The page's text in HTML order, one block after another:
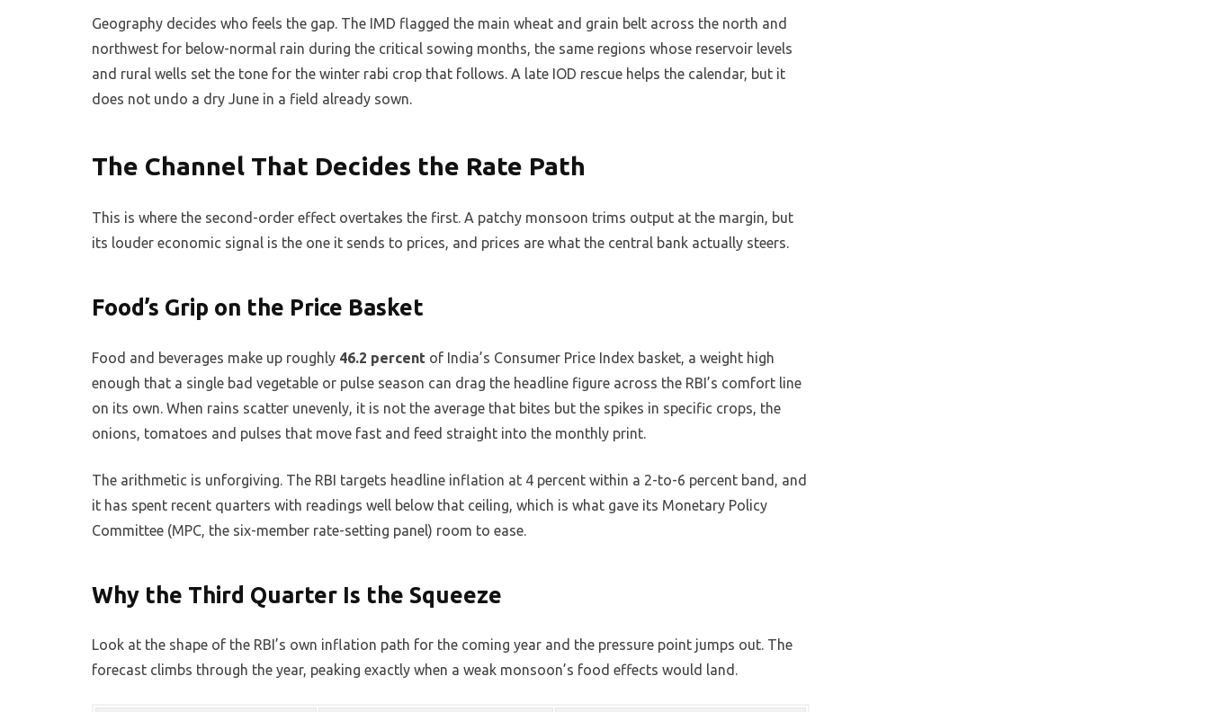
Geography decides who feels the gap. The IMD flagged the main wheat and grain belt across the north and
northwest for below-normal rain during the critical sowing months, the same regions whose reservoir levels
and rural wells set the tone for the winter rabi crop that follows. A late IOD rescue helps the calendar, but it
does not undo a dry June in a field already sown.
The Channel That Decides the Rate Path
This is where the second-order effect overtakes the first. A patchy monsoon trims output at the margin, but
its louder economic signal is the one it sends to prices, and prices are what the central bank actually steers.
Food’s Grip on the Price Basket
Food and beverages make up roughly 46.2 percent of India’s Consumer Price Index basket, a weight high
enough that a single bad vegetable or pulse season can drag the headline figure across the RBI’s comfort line
on its own. When rains scatter unevenly, it is not the average that bites but the spikes in specific crops, the
onions, tomatoes and pulses that move fast and feed straight into the monthly print.
The arithmetic is unforgiving. The RBI targets headline inflation at 4 percent within a 2-to-6 percent band, and
it has spent recent quarters with readings well below that ceiling, which is what gave its Monetary Policy
Committee (MPC, the six-member rate-setting panel) room to ease.
Why the Third Quarter Is the Squeeze
Look at the shape of the RBI’s own inflation path for the coming year and the pressure point jumps out. The
forecast climbs through the year, peaking exactly when a weak monsoon’s food effects would land.